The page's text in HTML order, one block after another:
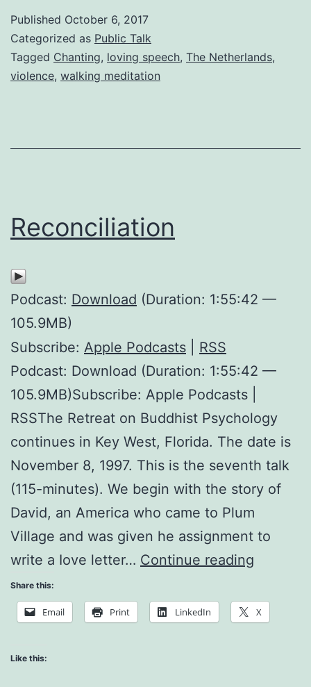
Published October 6, 2017
Categorized as Public Talk
Tagged Chanting, loving speech, The Netherlands,
violence, walking meditation
Reconciliation
Podcast: Download (Duration: 1:55:42 —
105.9MB)
Subscribe: Apple Podcasts
RSS
Podcast: Download (Duration: 1:55:42 —
105.9MB)Subscribe: Apple Podcasts |
RSSThe Retreat on Buddhist Psychology
continues in Key West, Florida. The date is
November 8, 1997. This is the seventh talk
(115-minutes). We begin with the story of
David, an America who came to Plum
Village and was given he assignment to
write a Iove letter… Continue reading
Share this:
Email Print LinkedIn X
Like this: